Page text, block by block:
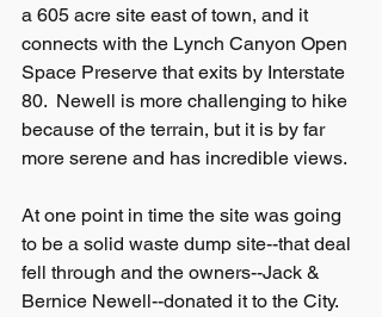
a 605 acre site east of town, and it
connects with the Lynch Canyon Open
Space Preserve that exits by Interstate
80.  Newell is more challenging to hike
because of the terrain, but it is by far
more serene and has incredible views.
At one point in time the site was going
to be a solid waste dump site--that deal
fell through and the owners--Jack &
Bernice Newell--donated it to the City.